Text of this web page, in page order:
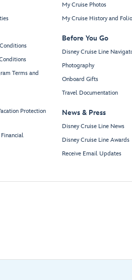
Terms and
Protection
My Cruise Photos
My Cruise History and Folio
Before You Go
Disney Cruise Line
Photography
Onboard Gifts
Travel Documentation
News & Press
Disney Cruise Line News
Disney Cruise Line Awards
Receive Email Updates